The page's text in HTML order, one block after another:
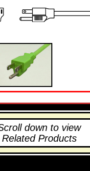
down to view
Related Products